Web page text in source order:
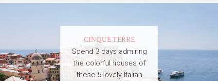
CINQUE TERRE
Spend 3 days admiring
the colorful houses of
these 5 lovely Italian